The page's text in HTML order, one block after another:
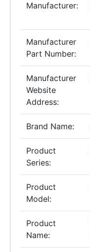
Manufacturer:
Manufacturer
Part Number:
Manufacturer
Website
Address:
Brand Name:
Product
Series:
Product
Model:
Product
Name: